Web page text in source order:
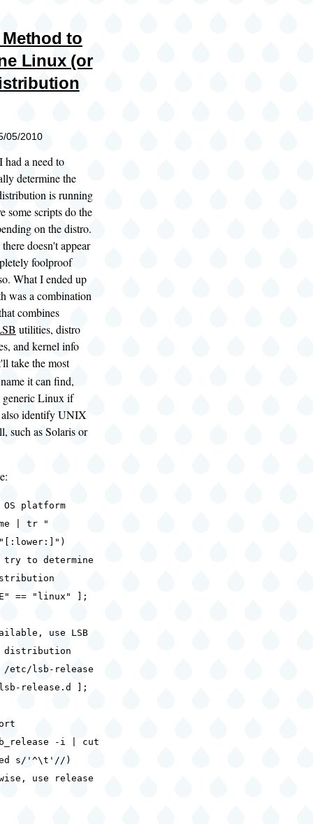
to
Linux (or
05/2010
a need to
determine the
is running
some scripts do the
on the distro.
doesn't appear
foolproof
What I ended up
was a combination
combines
utilities, distro
and kernel info
take the most
it can find,
Linux if
also identify UNIX
such as Solaris or
OS platform
| tr "
to determine
== "linux" ];
use LSB
lsb-release
release.d ];
-i | cut
s/'^\t'//)
use release